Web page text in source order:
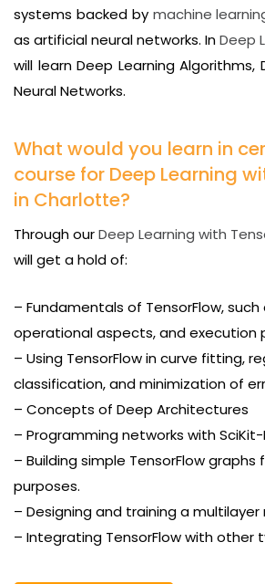
systems backed by machine
as artificial neural networks. InDeep
will learn Deep Learning
Neural Networks.
What would you learn in
course for Deep Learning
in Charlotte?
Through ourDeep Learning with
will get a hold of:
– Fundamentals of TensorFlow,
operational aspects, and execution
– Using TensorFlow in curve fitting,
classification, and minimization of
– Concepts of Deep Architectures
– Programming networks with SciKit-
– Building simple TensorFlow
purposes.
– Designing and training a
– Integrating TensorFlow with other